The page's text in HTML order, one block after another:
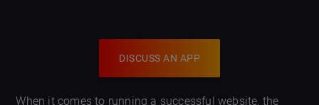
DISCUSS AN APP
When it comes to running a successful website, the